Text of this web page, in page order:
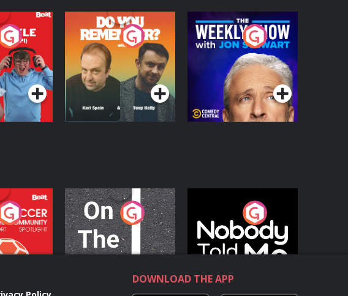
to
on
Do You Remember?
Podcast Series
The Weekly Show
with Jon Stewart
Podcast Series
The
On The Move
Podcast Series
Nobody Told Me
Podcast Series
DOWNLOAD THE APP